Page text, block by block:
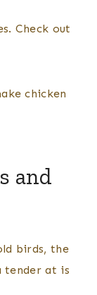
Check out
chicken
and
birds, the
tender at is